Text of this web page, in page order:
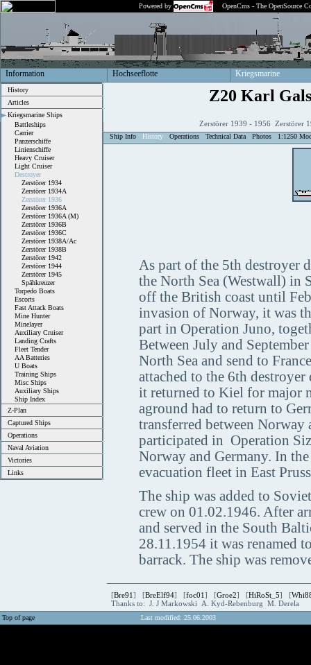
Powered by OpenCms - The OpenSource
Information Hochseeflotte Kriegsmarine
History
Articles
Kriegsmarine Ships
Battleships
Carrier
Panzerschiffe
Linienschiffe
Heavy Cruiser
Light Cruiser
Destroyer
Zerstörer 1934
Zerstörer 1934A
Zerstörer 1936
Zerstörer 1936A
Zerstörer 1936A (M)
Zerstörer 1936B
Zerstörer 1936C
Zerstörer 1938A/Ac
Zerstörer 1938B
Zerstörer 1942
Zerstörer 1944
Zerstörer 1945
Spähkreuzer
Torpedo Boats
Escorts
Fast Attack Boats
Mine Hunter
Minelayer
Auxiliary Cruiser
Landing Crafts
Fleet Tender
AA Batteries
U Boats
Training Ships
Misc Ships
Auxiliary Ships
Ship Index
Z-Plan
Captured Ships
Operations
Naval Aviation
Victories
Links
Z20 Karl
Zerstörer 1939 - 1956 Zerstörer
Ship Info History Operations Technical Data Photos 1:1250
As part of the 5th destroyer
the North Sea (Westwall) in
off the British coast until
invasion of Norway, it was
part in Operation Juno,
Between July and
North Sea and send to
attached to the 6th
it returned to Kiel for major
aground had to return to
transferred between
participated in Operation
Norway and Germany. In
evacuation fleet in East
The ship was added to
crew on 01.02.1946. After
and served in the South
28.11.1954 it was renamed
barrack. The ship was
[Bre91] [BreElf94] [foc01] [Groe2] [HiRoSt_5] [
Thanks to: J. J Markowski A. Kyd-Rebenburg M. Derela
Top of page Last modified: 25.06.2003